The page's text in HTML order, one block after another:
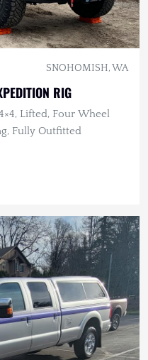
SNOHOMISH, WA
RIG
Lifted, Four Wheel
Fully Outfitted